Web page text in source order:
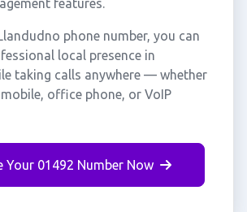
features.
phone number, you can
local presence in
taking calls anywhere — whether
office phone, or VoIP
Your 01492 Number Now